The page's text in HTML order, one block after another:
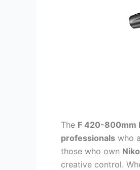
The F 420-800mm
professionals who
those who own
creative control.